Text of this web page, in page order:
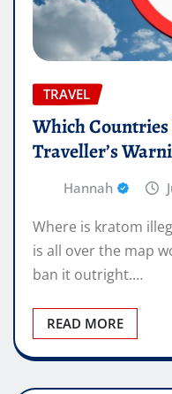
TRAVEL
Which
Traveller’s
Hannah
Where is kratom
is all over the map
ban it outright.…
READ MORE